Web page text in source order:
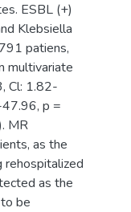
ESBL (+)
Klebsiella
patiens,
multivariate
Cl: 1.82-
p =
MR
as the
rehospitalized
as the
be